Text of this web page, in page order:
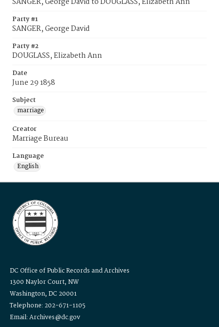
Party #1
SANGER, George David
Party #2
DOUGLASS, Elizabeth Ann
Date
June 29 1858
Subject
marriage
Creator
Marriage Bureau
Language
English
DC Office of Public Records and Archives
1300 Naylor Court, NW
Washington, DC 20001
Telephone: 202-671-1105
Email: Archives@dc.gov